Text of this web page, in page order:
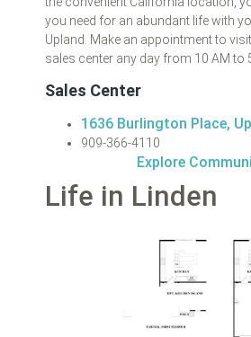
you need for an abundant life with
Upland. Make an appointment to
sales center any day from 10 AM to
Sales Center
1636 Burlington Place,
909-366-4110
Explore
Life in Linden